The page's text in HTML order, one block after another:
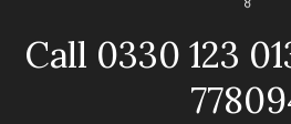
Call 0330 123